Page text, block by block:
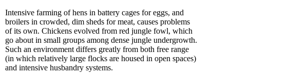
Intensive farming of hens in battery cages for eggs, and
broilers in crowded, dim sheds for meat, causes problems
of its own. Chickens evolved from red jungle fowl, which
go about in small groups among dense jungle undergrowth.
Such an environment differs greatly from both free range
(in which relatively large flocks are housed in open spaces)
and intensive husbandry systems.